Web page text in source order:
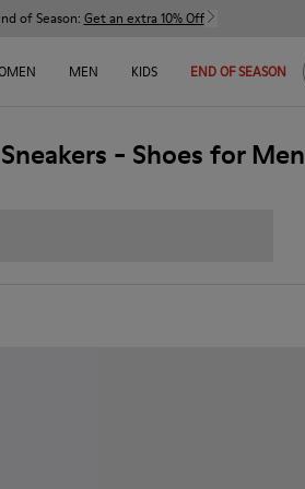
of Season: Get an extra 10% Off
MEN KIDS END OF SEASON
- Shoes for Men